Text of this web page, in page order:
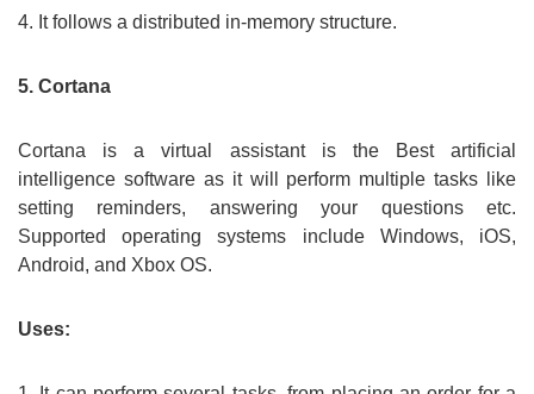
4. It follows a distributed in-memory structure.
5. Cortana
Cortana is a virtual assistant is the Best artificial
intelligence software as it will perform multiple tasks like
setting reminders, answering your questions etc.
Supported operating systems include Windows, iOS,
Android, and Xbox OS.
Uses: